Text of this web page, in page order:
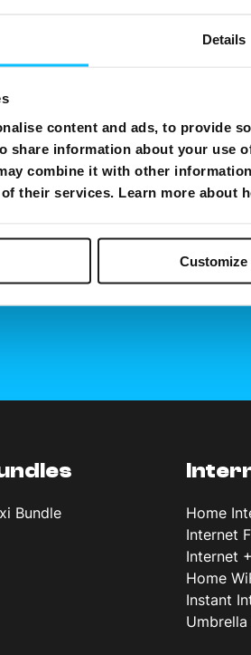
Details
content and ads, to provide
share information about your use
combine it with other
their services. Learn more about
Customize
on one
Bundle
Home
Internet
Internet
Home
Instant